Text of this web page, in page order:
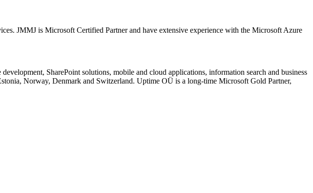
JMMJ is Microsoft Certified Partner and have extensive experience with the Microsoft Azure
SharePoint solutions, mobile and cloud applications, information search and business
Norway, Denmark and Switzerland. Uptime OÜ is a long-time Microsoft Gold Partner,